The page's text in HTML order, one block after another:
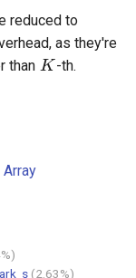
reduced to
as they're
than
K
-th.
(2.63%)